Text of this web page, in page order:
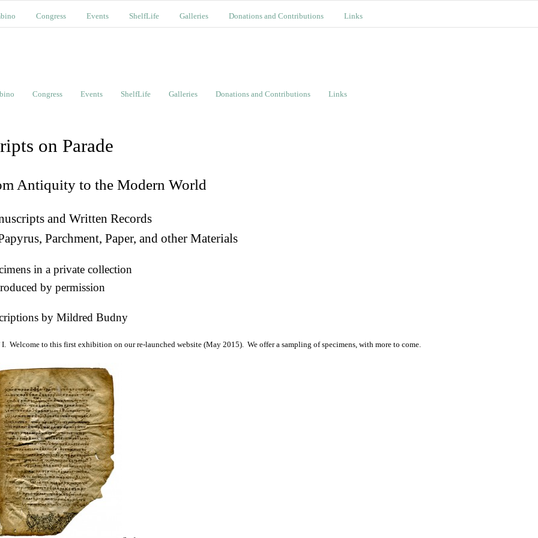
Congress Events ShelfLife Galleries Donations and Contributions Links
Congress Events ShelfLife Galleries Donations and Contributions Links
on Parade
Antiquity to the Modern World
and Written Records
Parchment, Paper, and other Materials
in a private collection
by permission
by Mildred Budny
I. Welcome to this first exhibition on our re-launched website (May 2015). We offer a sampling of specimens, with more to come.